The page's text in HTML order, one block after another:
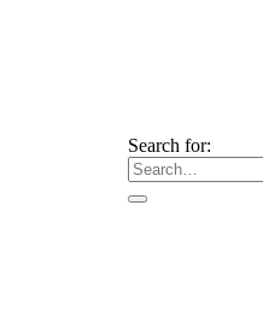
Search for: